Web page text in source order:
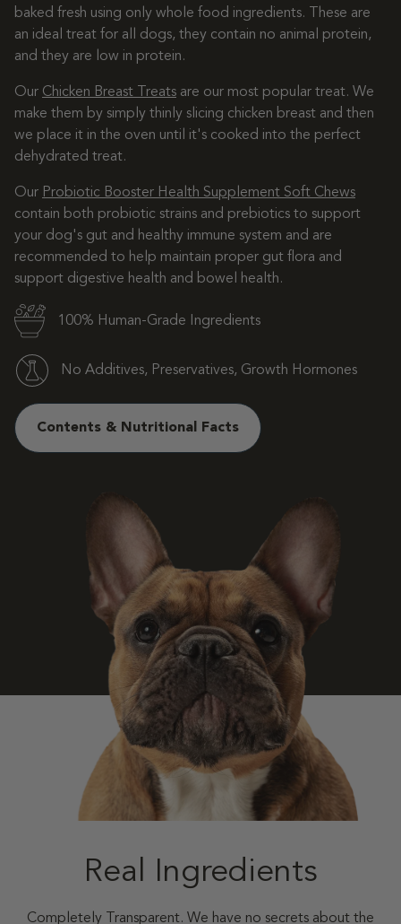
baked fresh using only whole food ingredients. These are
an ideal treat for all dogs, they contain no animal protein,
and they are low in protein.
Our Chicken Breast Treats are our most popular treat. We
make them by simply thinly slicing chicken breast and then
we place it in the oven until it's cooked into the perfect
dehydrated treat.
Our Probiotic Booster Health Supplement Soft Chews
contain both probiotic strains and prebiotics to support
your dog's gut and healthy immune system and are
recommended to help maintain proper gut flora and
support digestive health and bowel health.
100% Human-Grade Ingredients
No Additives, Preservatives, Growth Hormones
Contents & Nutritional Facts
Real Ingredients
Completely Transparent. We have no secrets about the